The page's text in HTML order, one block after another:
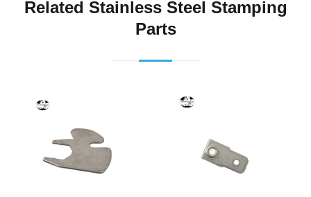
Related Stainless Steel Stamping
Parts